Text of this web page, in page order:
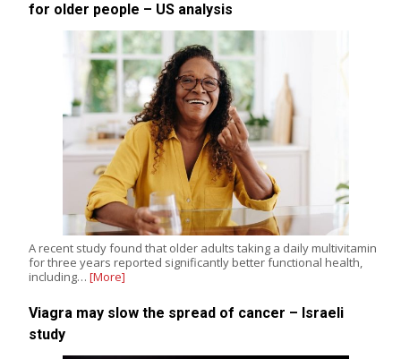
for older people – US analysis
A recent study found that older adults taking a daily multivitamin
for three years reported significantly better functional health,
including… [More]
Viagra may slow the spread of cancer – Israeli
study